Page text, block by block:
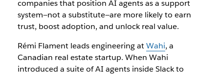
companies that position AI agents as a support
system—not a substitute—are more likely to earn
trust, boost adoption, and unlock real value.
Rémi Flament leads engineering atWahi, a
Canadian real estate startup. When Wahi
introduced a suite of AI agents inside Slack to